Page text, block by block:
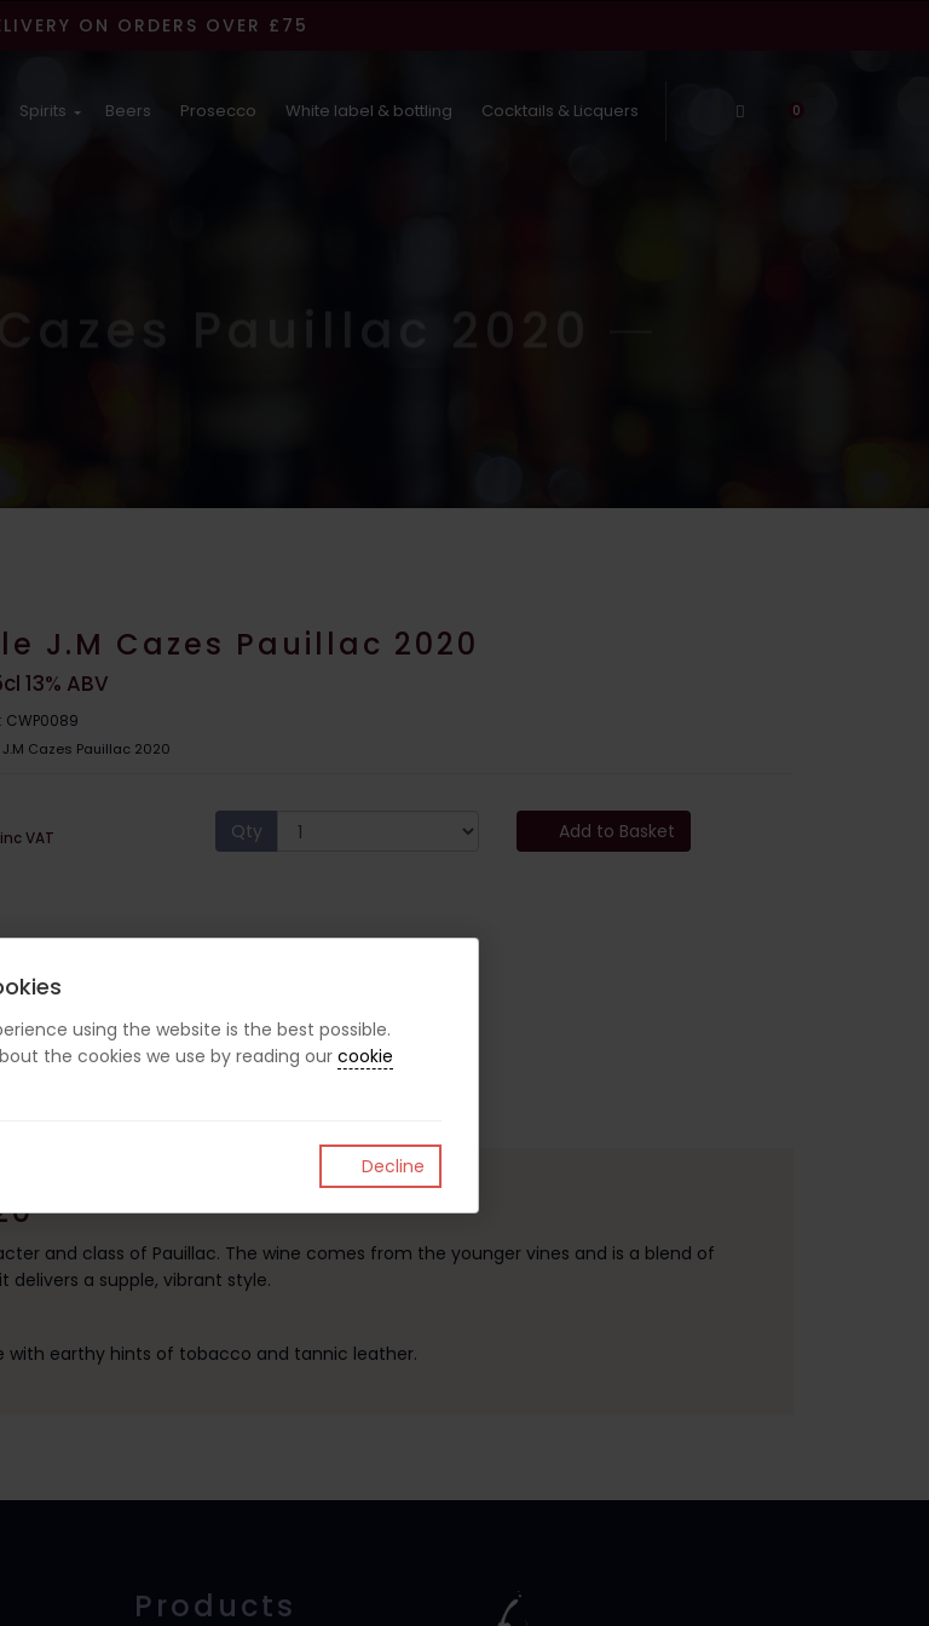
ON ORDERS OVER £75
Log In 0
Spirits Beers Prosecco White label & bottling Cocktails & Licquers
Pauillac 2020
J.M Cazes Pauillac 2020
13% ABV
CWP0089
Cazes Pauillac 2020
inc VAT Qty Add to Basket
and class of Pauillac. The wine comes from the younger vines and is a blend of
delivers a supple, vibrant style.
with earthy hints of tobacco and tannic leather.
Products
using the website is the best possible.
the cookies we use by reading our cookie
Decline